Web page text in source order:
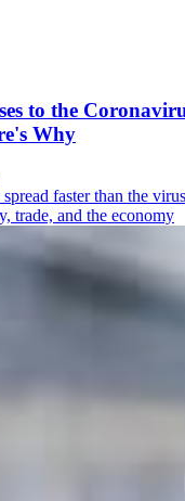
to the
Why
faster than the
trade, and the economy